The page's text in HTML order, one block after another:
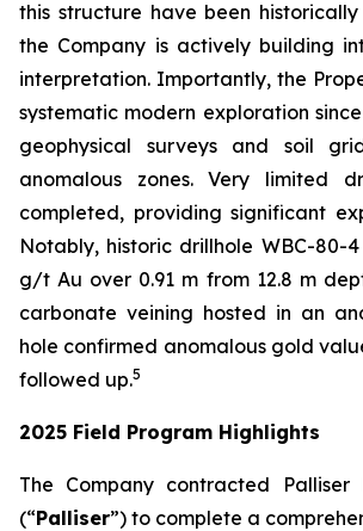
this structure have been
the Company is actively building
interpretation. Importantly, the
systematic modern exploration
geophysical surveys and soil
anomalous zones. Very limited
completed, providing significant
Notably, historic drillhole WBC-80-
g/t Au over 0.91 m from 12.8 m
carbonate veining hosted in an
hole confirmed anomalous gold
followed up.5
2025 Field Program Highlights
The Company contracted Palliser
(“Palliser”) to complete a